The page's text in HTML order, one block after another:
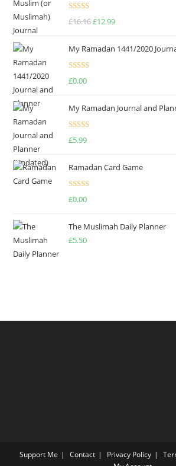
Rated5.00
£16.16£12.99
My Ramadan 1441/2020
Rated
£0.00
My Ramadan Journal and
Rated
£5.99
Ramadan Card Game
Rated
£0.00
The Muslimah Daily Planner
£5.50
Support Me Contact Privacy Policy